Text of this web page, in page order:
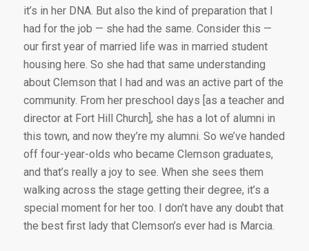
it’s in her DNA. But also the kind of preparation that I
had for the job — she had the same. Consider this —
our first year of married life was in married student
housing here. So she had that same understanding
about Clemson that I had and was an active part of the
community. From her preschool days [as a teacher and
director at Fort Hill Church], she has a lot of alumni in
this town, and now they’re my alumni. So we’ve handed
off four-year-olds who became Clemson graduates,
and that’s really a joy to see. When she sees them
walking across the stage getting their degree, it’s a
special moment for her too. I don’t have any doubt that
the best first lady that Clemson’s ever had is Marcia.